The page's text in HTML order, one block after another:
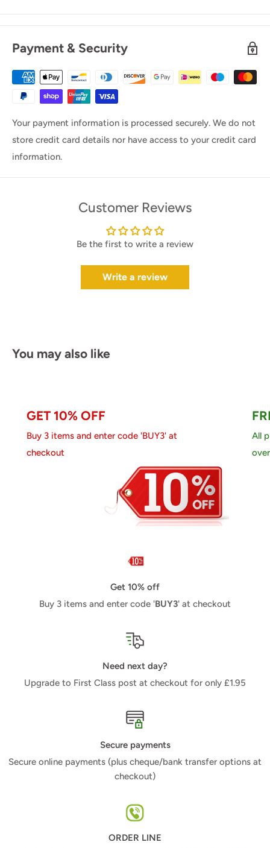
Payment & Security
Your payment information is processed securely. We do not
store credit card details nor have access to your credit card
information.
Customer Reviews
Be the first to write a review
Write a review
You may also like
GET 10% OFF
Buy 3 items and enter code 'BUY3' at
checkout
All
Get 10% off
Buy 3 items and enter code 'BUY3' at checkout
Need next day?
Upgrade to First Class post at checkout for only £1.95
Secure payments
Secure online payments (plus cheque/bank transfer options at
checkout)
ORDER LINE